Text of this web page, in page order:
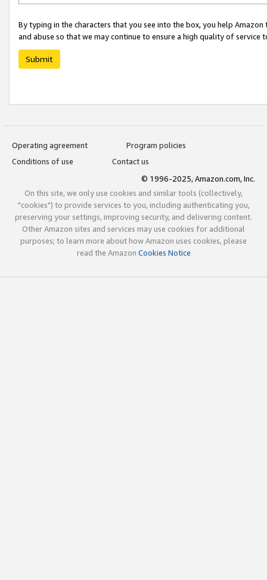
By typing in the characters that you see into the box, you help
and abuse so that we may continue to ensure a high quality of service
Submit
Operating agreement
Program policies
Conditions of use
Contact us
© 1996-2025, Amazon.com, Inc.
On this site, we only use cookies and similar tools (collectively,
"cookies") to provide services to you, including authenticating you,
preserving your settings, improving security, and delivering content.
Other Amazon sites and services may use cookies for additional
purposes; to learn more about how Amazon uses cookies, please
read the Amazon Cookies Notice